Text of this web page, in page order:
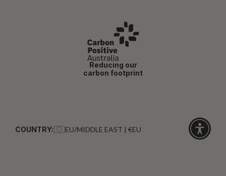
Reducing our
carbon footprint
COUNTRY: EU/MIDDLE EAST | €EU